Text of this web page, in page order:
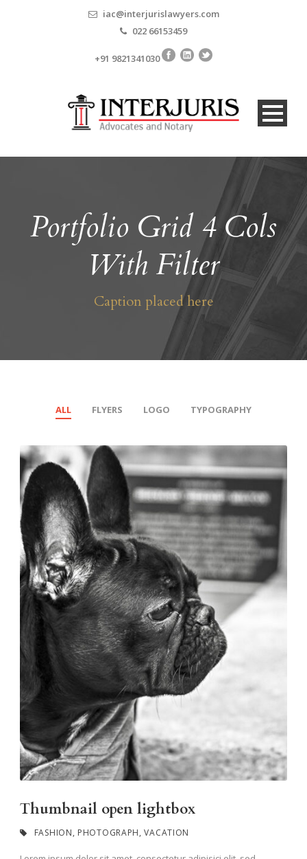
iac@interjurislawyers.com
022 66153459
+91 9821341030
Portfolio Grid 4 Cols
With Filter
Caption placed here
ALL FLYERS LOGO TYPOGRAPHY
Thumbnail open lightbox
FASHION, PHOTOGRAPH, VACATION